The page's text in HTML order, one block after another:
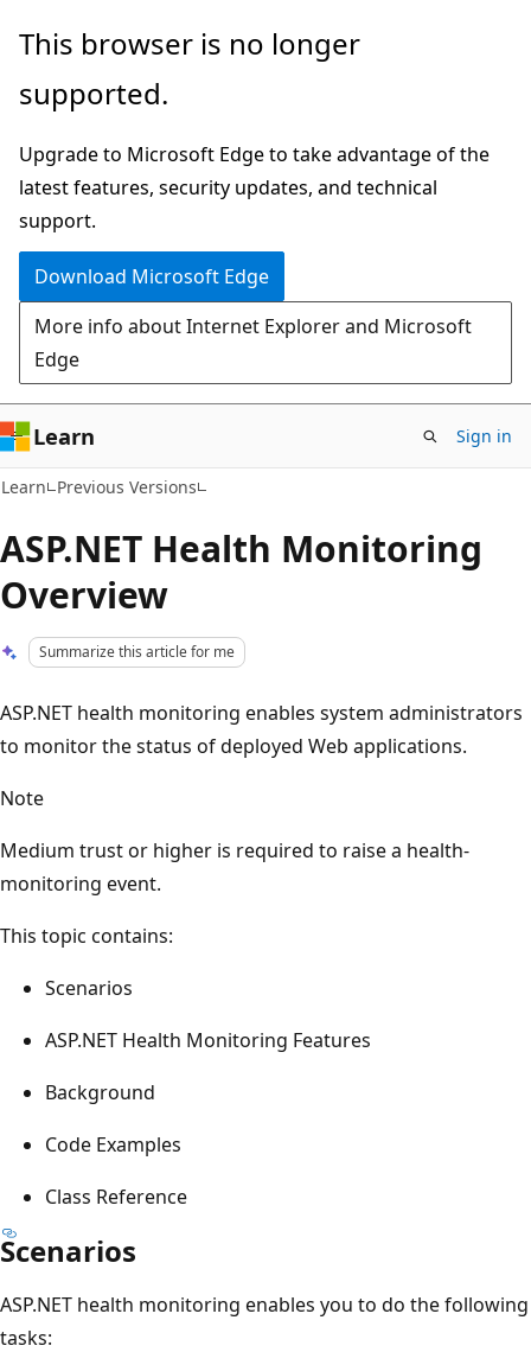
Skip
main
Skip
Ask
chat
experience
This browser is no longer
supported.
Upgrade to Microsoft Edge to take advantage of the
latest features, security updates, and technical
support.
Download Microsoft Edge
More info about Internet Explorer and Microsoft
Edge
Learn Sign in
Learn Previous Versions
ASP.NET Health Monitoring
Overview
Summarize this article for me
ASP.NET health monitoring enables system administrators
to monitor the status of deployed Web applications.
Note
Medium trust or higher is required to raise a health-
monitoring event.
This topic contains:
Scenarios
ASP.NET Health Monitoring Features
Background
Code Examples
Class Reference
Scenarios
ASP.NET health monitoring enables you to do the following
tasks: